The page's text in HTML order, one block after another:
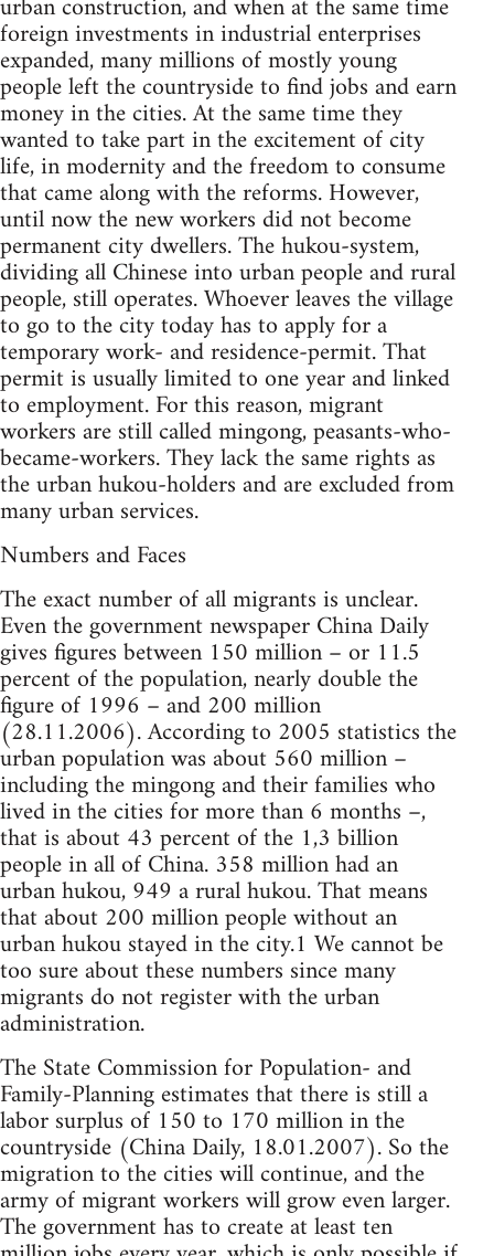
urban construction, and when at the same time
foreign investments in industrial enterprises
expanded, many millions of mostly young
people left the countryside to find jobs and earn
money in the cities. At the same time they
wanted to take part in the excitement of city
life, in modernity and the freedom to consume
that came along with the reforms. However,
until now the new workers did not become
permanent city dwellers. The hukou-system,
dividing all Chinese into urban people and rural
people, still operates. Whoever leaves the village
to go to the city today has to apply for a
temporary work- and residence-permit. That
permit is usually limited to one year and linked
to employment. For this reason, migrant
workers are still called mingong, peasants-who-
became-workers. They lack the same rights as
the urban hukou-holders and are excluded from
many urban services.
Numbers and Faces
The exact number of all migrants is unclear.
Even the government newspaper China Daily
gives figures between 150 million – or 11.5
percent of the population, nearly double the
figure of 1996 – and 200 million
(28.11.2006). According to 2005 statistics the
urban population was about 560 million –
including the mingong and their families who
lived in the cities for more than 6 months –,
that is about 43 percent of the 1,3 billion
people in all of China. 358 million had an
urban hukou, 949 a rural hukou. That means
that about 200 million people without an
urban hukou stayed in the city.1 We cannot be
too sure about these numbers since many
migrants do not register with the urban
administration.
The State Commission for Population- and
Family-Planning estimates that there is still a
labor surplus of 150 to 170 million in the
countryside (China Daily, 18.01.2007). So the
migration to the cities will continue, and the
army of migrant workers will grow even larger.
The government has to create at least ten